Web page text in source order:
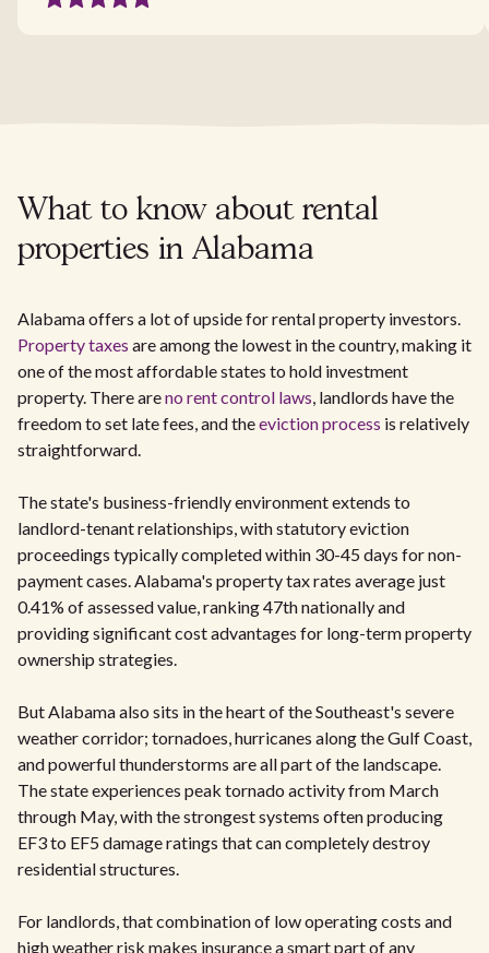
What to know about rental
properties in Alabama
Alabama offers a lot of upside for rental property investors.
Property taxes are among the lowest in the country, making it
one of the most affordable states to hold investment
property. There areno rent control laws, landlords have the
freedom to set late fees, and theeviction process is relatively
straightforward.
The state's business-friendly environment extends to
landlord-tenant relationships, with statutory eviction
proceedings typically completed within 30-45 days for non-
payment cases. Alabama's property tax rates average just
0.41% of assessed value, ranking 47th nationally and
providing significant cost advantages for long-term property
ownership strategies.
But Alabama also sits in the heart of the Southeast's severe
weather corridor; tornadoes, hurricanes along the Gulf Coast,
and powerful thunderstorms are all part of the landscape.
The state experiences peak tornado activity from March
through May, with the strongest systems often producing
EF3 to EF5 damage ratings that can completely destroy
residential structures.
For landlords, that combination of low operating costs and
high weather risk makes insurance a smart part of any